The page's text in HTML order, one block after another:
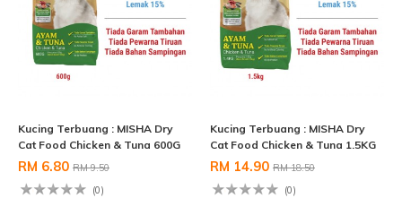
Kucing Terbuang : MISHA Dry
Cat Food Chicken & Tuna 600G
RM 6.80 RM 9.50
(0)
Kucing Terbuang : MISHA Dry
Cat Food Chicken & Tuna 1.5KG
RM 14.90 RM 18.50
(0)